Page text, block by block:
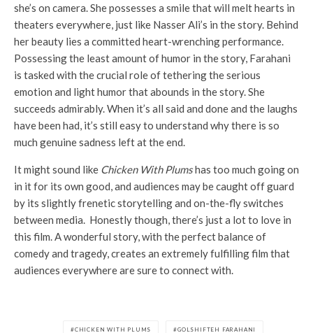
she’s on camera. She possesses a smile that will melt hearts in
theaters everywhere, just like Nasser Ali’s in the story. Behind
her beauty lies a committed heart-wrenching performance.
Possessing the least amount of humor in the story, Farahani
is tasked with the crucial role of tethering the serious
emotion and light humor that abounds in the story. She
succeeds admirably. When it’s all said and done and the laughs
have been had, it’s still easy to understand why there is so
much genuine sadness left at the end.
It might sound like Chicken With Plumshas too much going on
in it for its own good, and audiences may be caught off guard
by its slightly frenetic storytelling and on-the-fly switches
between media. Honestly though, there’s just a lot to love in
this film. A wonderful story, with the perfect balance of
comedy and tragedy, creates an extremely fulfilling film that
audiences everywhere are sure to connect with.
CHICKEN WITH PLUMS GOLSHIFTEH FARAHANI